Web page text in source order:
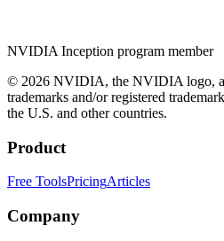
NVIDIA Inception program member
© 2026 NVIDIA, the NVIDIA logo,
trademarks and/or registered
the U.S. and other countries.
Product
Free ToolsPricingArticles
Company